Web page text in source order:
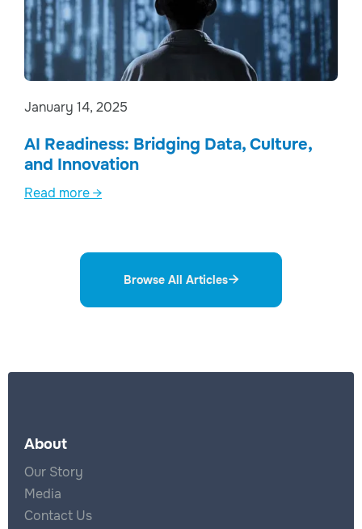
January 14, 2025
AI Readiness: Bridging Data, Culture,
and Innovation
Read more →
Browse All Articles
About
Our Story
Media
Contact Us